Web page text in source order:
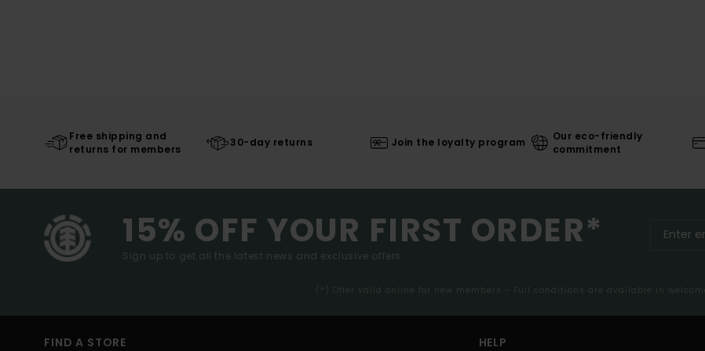
Free shipping and
returns for members
30-day returns Join the loyalty program
Our eco-friendly
commitment
15% OFF YOUR FIRST ORDER*
Sign up to get all the latest news and exclusive offers.
(*) Offer valid online for new members - Full conditions are available in
FIND A STORE HELP